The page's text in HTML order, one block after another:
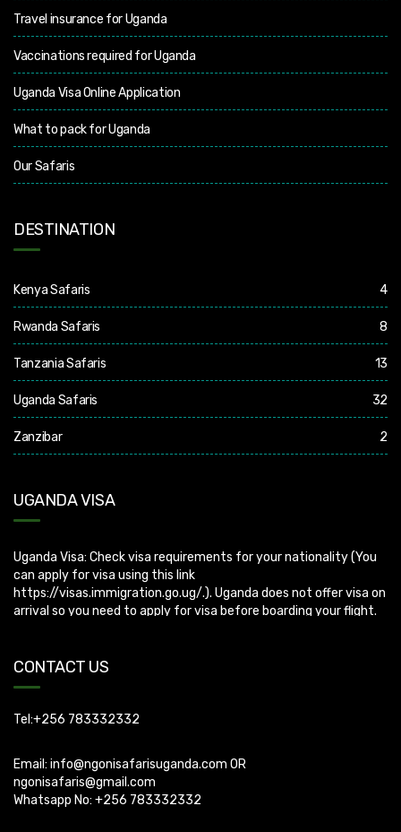
Travel insurance for Uganda
Vaccinations required for Uganda
Uganda Visa Online Application
What to pack for Uganda
Our Safaris
DESTINATION
Kenya Safaris 4
Rwanda Safaris 8
Tanzania Safaris 13
Uganda Safaris 32
Zanzibar 2
UGANDA VISA
https://visas.immigration.go.ug/.). Uganda does not offer visa on
arrival so you need to apply for visa before boarding your flight.
CONTACT US
Tel:+256 783332332
Email: info@ngonisafarisuganda.com OR
ngonisafaris@gmail.com
Whatsapp No: +256 783332332